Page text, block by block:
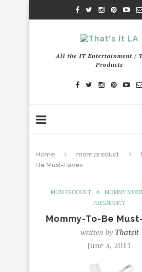
All the IT Entertainment /
Products
Home mom product
Be Must-Haves
MOM PRODUCT
MOMMY
PREGNANCY
Mommy-To-Be
written byThatsit
June 3, 2011